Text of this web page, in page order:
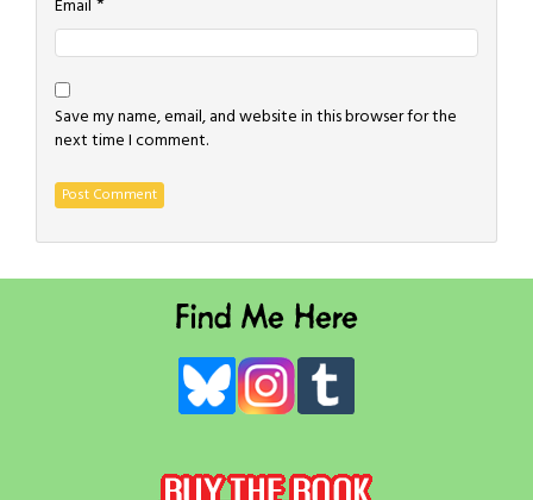
Email
Save my name, email, and website in this browser for the
next time I comment.